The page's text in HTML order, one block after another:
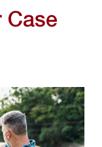
Case